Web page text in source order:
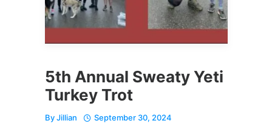
5th Annual Sweaty Yeti
Turkey Trot
ByJillian September 30, 2024